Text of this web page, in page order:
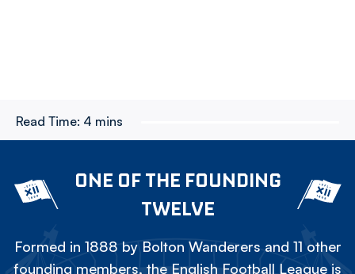
Read Time: 4 mins
ONE OF THE FOUNDING
TWELVE
Formed in 1888 by Bolton Wanderers and 11 other
founding members, the English Football League is